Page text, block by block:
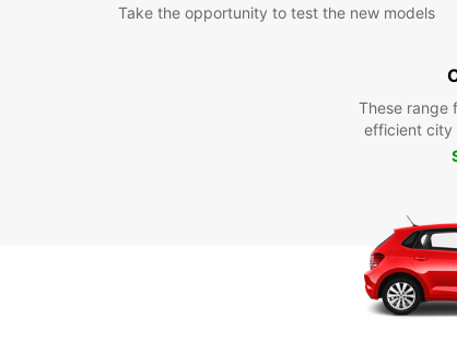
Take the opportunity to test the new models
These range
efficient city